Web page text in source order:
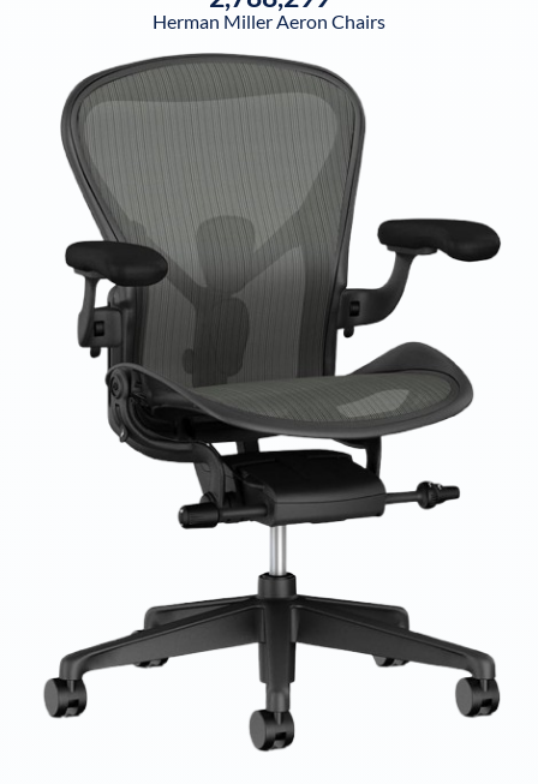
Herman Miller Aeron Chairs